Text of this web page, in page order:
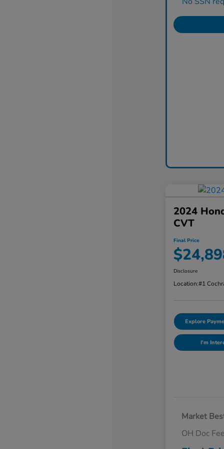
2024
CVT
Final Price
Disclosure
Location:#1
Explore
I'm
Market
OH Doc